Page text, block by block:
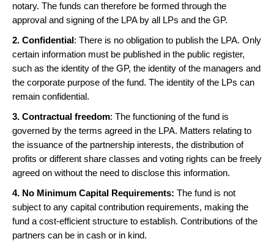
notary. The funds can therefore be formed through the
approval and signing of the LPA by all LPs and the GP.
2. Confidential: There is no obligation to publish the LPA. Only
certain information must be published in the public register,
such as the identity of the GP, the identity of the managers and
the corporate purpose of the fund. The identity of the LPs can
remain confidential.
3. Contractual freedom: The functioning of the fund is
governed by the terms agreed in the LPA. Matters relating to
the issuance of the partnership interests, the distribution of
profits or different share classes and voting rights can be freely
agreed on without the need to disclose this information.
4. No Minimum Capital Requirements: The fund is not
subject to any capital contribution requirements, making the
fund a cost-efficient structure to establish. Contributions of the
partners can be in cash or in kind.